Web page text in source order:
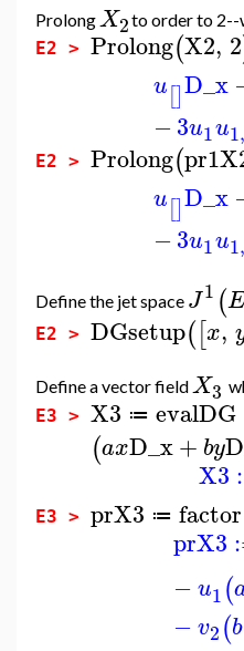
ProlongX2to order to 2--
E2 > Prolong(X2, 2
u[]D_x
−3u1u1,
E2 > Prolong(
u[]D_x
−3u1u1,
Define the jet space J1 (E
E2 > DGsetup([x,
Define a vector fieldX3
E3 > X3 ≔ evalDG
(axD_x+ by
X3
E3 > prX3 ≔ factor
prX3
−u1(
−v2(b